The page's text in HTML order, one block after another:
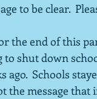
to be clear.
the end of this
shut down
Schools
the message